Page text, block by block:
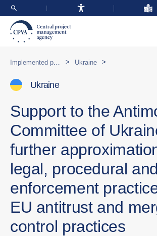
> Ukraine >
Ukraine
Support to the
Committee of
further
legal, procedural
enforcement
EU antitrust and
control practices